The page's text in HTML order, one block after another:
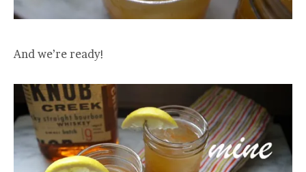
And we’re ready!